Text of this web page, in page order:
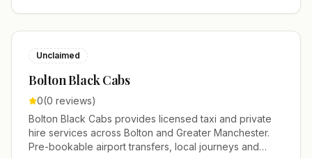
Unclaimed
Bolton Black Cabs
0(0 reviews)
Bolton Black Cabs provides licensed taxi and private
hire services across Bolton and Greater Manchester.
Pre-bookable airport transfers, local journeys and